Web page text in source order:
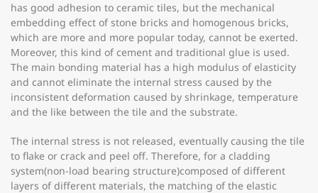
has good adhesion to ceramic tiles, but the mechanical
embedding effect of stone bricks and homogenous bricks,
which are more and more popular today, cannot be exerted.
Moreover, this kind of cement and traditional glue is used.
The main bonding material has a high modulus of elasticity
and cannot eliminate the internal stress caused by the
inconsistent deformation caused by shrinkage, temperature
and the like between the tile and the substrate.
The internal stress is not released, eventually causing the tile
to flake or crack and peel off. Therefore, for a cladding
system(non-load bearing structure)composed of different
layers of different materials, the matching of the elastic